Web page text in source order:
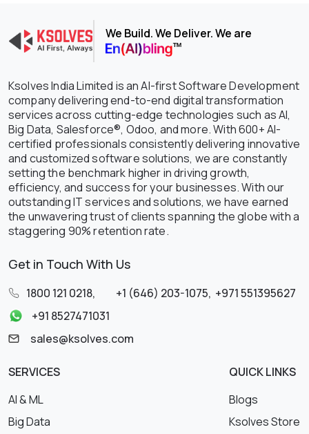
We Build. We Deliver. We are
Ksolves India Limited is an AI-first Software Development
company delivering end-to-end digital transformation
services across cutting-edge technologies such as AI,
Big Data, Salesforce®, Odoo, and more. With 600+ AI-
certified professionals consistently delivering innovative
and customized software solutions, we are constantly
setting the benchmark higher in driving growth,
efficiency, and success for your businesses. With our
outstanding IT services and solutions, we have earned
the unwavering trust of clients spanning the globe with a
staggering 90% retention rate.
Get in Touch With Us
1800 121 0218, +1 (646) 203-1075, +971 551395627
+91 8527471031
sales@ksolves.com
SERVICES
AI & ML
Big Data
QUICK LINKS
Blogs
Ksolves Store